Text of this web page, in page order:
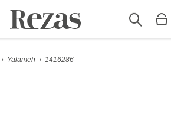
› Yalameh › 1416286